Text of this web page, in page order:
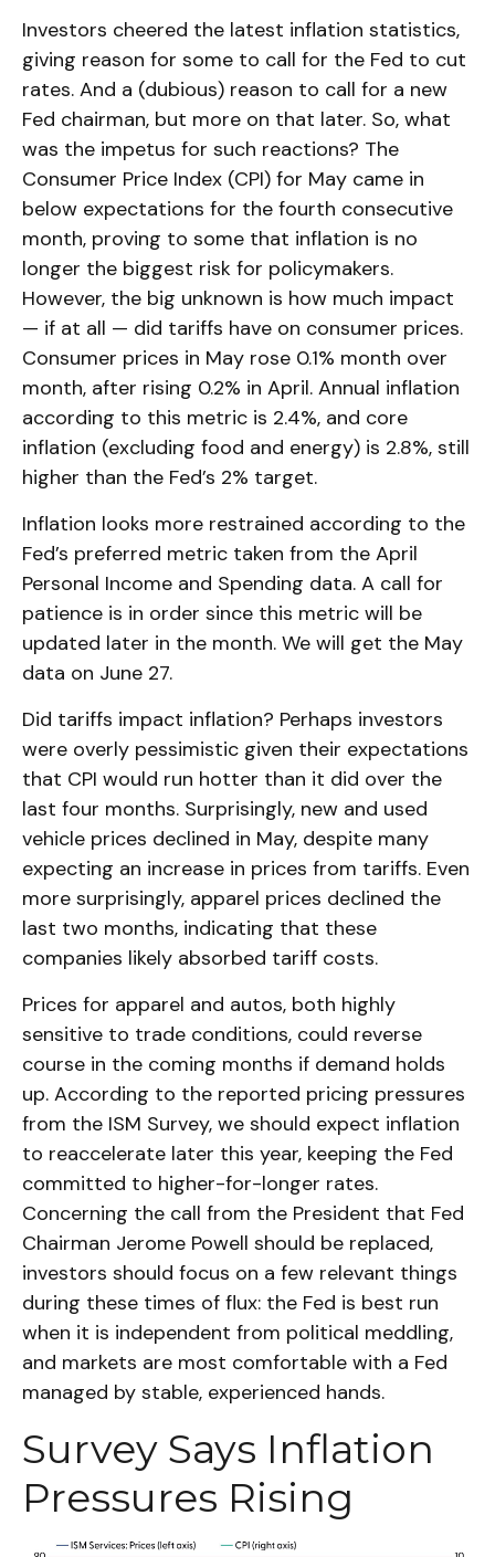
Investors cheered the latest inflation statistics,
giving reason for some to call for the Fed to cut
rates. And a (dubious) reason to call for a new
Fed chairman, but more on that later. So, what
was the impetus for such reactions? The
Consumer Price Index (CPI) for May came in
below expectations for the fourth consecutive
month, proving to some that inflation is no
longer the biggest risk for policymakers.
However, the big unknown is how much impact
— if at all — did tariffs have on consumer prices.
Consumer prices in May rose 0.1% month over
month, after rising 0.2% in April. Annual inflation
according to this metric is 2.4%, and core
inflation (excluding food and energy) is 2.8%, still
higher than the Fed’s 2% target.
Inflation looks more restrained according to the
Fed’s preferred metric taken from the April
Personal Income and Spending data. A call for
patience is in order since this metric will be
updated later in the month. We will get the May
data on June 27.
Did tariffs impact inflation? Perhaps investors
were overly pessimistic given their expectations
that CPI would run hotter than it did over the
last four months. Surprisingly, new and used
vehicle prices declined in May, despite many
expecting an increase in prices from tariffs. Even
more surprisingly, apparel prices declined the
last two months, indicating that these
companies likely absorbed tariff costs.
Prices for apparel and autos, both highly
sensitive to trade conditions, could reverse
course in the coming months if demand holds
up. According to the reported pricing pressures
from the ISM Survey, we should expect inflation
to reaccelerate later this year, keeping the Fed
committed to higher-for-longer rates.
Concerning the call from the President that Fed
Chairman Jerome Powell should be replaced,
investors should focus on a few relevant things
during these times of flux: the Fed is best run
when it is independent from political meddling,
and markets are most comfortable with a Fed
managed by stable, experienced hands.
Survey Says Inflation
Pressures Rising